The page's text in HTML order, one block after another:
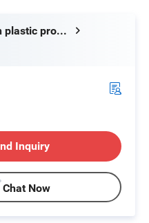
guangzhou huaxin plastic product co.ltd
Inquiry
Chat Now